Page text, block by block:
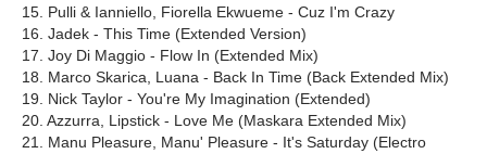
15. Pulli & Ianniello, Fiorella Ekwueme - Cuz I'm Crazy
16. Jadek - This Time (Extended Version)
17. Joy Di Maggio - Flow In (Extended Mix)
18. Marco Skarica, Luana - Back In Time (Back Extended Mix)
19. Nick Taylor - You're My Imagination (Extended)
20. Azzurra, Lipstick - Love Me (Maskara Extended Mix)
21. Manu Pleasure, Manu' Pleasure - It's Saturday (Electro